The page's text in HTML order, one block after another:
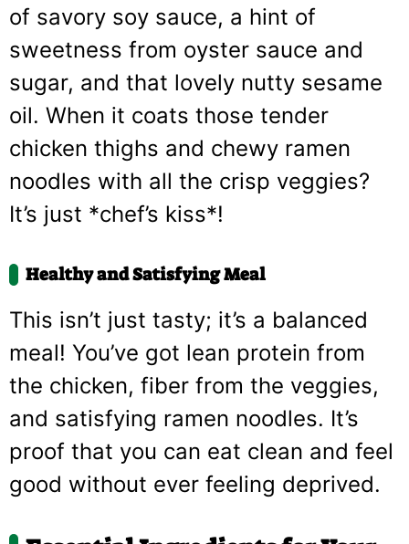
of savory soy sauce, a hint of
sweetness from oyster sauce and
sugar, and that lovely nutty sesame
oil. When it coats those tender
chicken thighs and chewy ramen
noodles with all the crisp veggies?
It’s just *chef’s kiss*!
Healthy and Satisfying Meal
This isn’t just tasty; it’s a balanced
meal! You’ve got lean protein from
the chicken, fiber from the veggies,
and satisfying ramen noodles. It’s
proof that you can eat clean and feel
good without ever feeling deprived.